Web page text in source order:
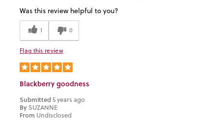
Was this review helpful to you?
1 0
Flag this review
Blackberry goodness
Submitted5 years ago
By SUZANNE
From Undisclosed